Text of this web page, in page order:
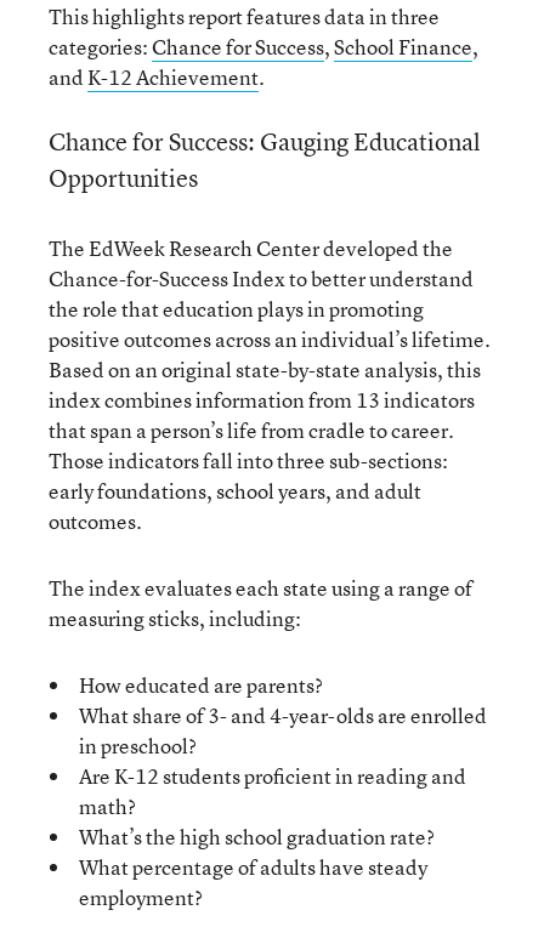
This highlights report features data in three
categories:Chance for Success,School Finance,
andK-12 Achievement.
Chance for Success: Gauging Educational
Opportunities
The EdWeek Research Center developed the
Chance-for-Success Index to better understand
the role that education plays in promoting
positive outcomes across an individual’s lifetime.
Based on an original state-by-state analysis, this
index combines information from 13 indicators
that span a person’s life from cradle to career.
Those indicators fall into three sub-sections:
early foundations, school years, and adult
outcomes.
The index evaluates each state using a range of
measuring sticks, including:
How educated are parents?
What share of 3- and 4-year-olds are enrolled
in preschool?
Are K-12 students proficient in reading and
math?
What’s the high school graduation rate?
What percentage of adults have steady
employment?